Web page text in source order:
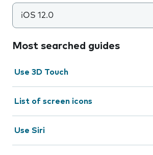
iOS 12.0
Most searched guides
Use 3D Touch
List of screen icons
Use Siri